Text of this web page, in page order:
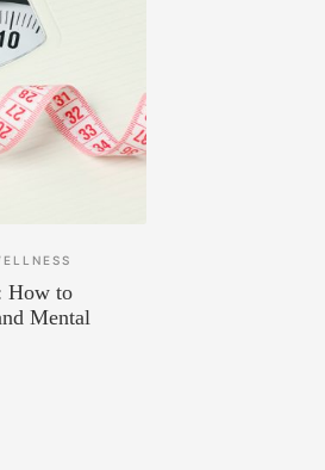
How to
Mental